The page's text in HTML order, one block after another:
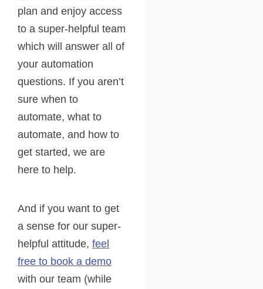
plan and enjoy access
to a super-helpful team
which will answer all of
your automation
questions. If you aren’t
sure when to
automate, what to
automate, and how to
get started, we are
here to help.
And if you want to get
a sense for our super-
helpful attitude, feel
free to book a demo
with our team (while